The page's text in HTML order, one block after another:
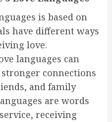
is based on
have different ways
love.
languages can
connections
and family
are words
receiving